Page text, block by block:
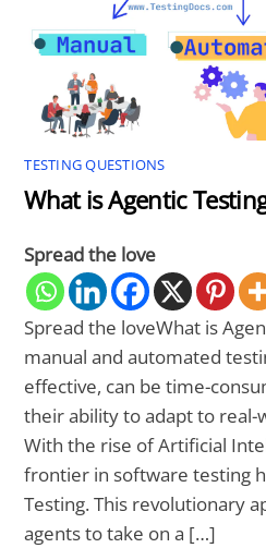
TESTING QUESTIONS
What is Agentic
Spread the love
Spread the loveWhat is
manual and automated
effective, can be time-
their ability to adapt to
With the rise of Artificial
frontier in software testing
Testing. This revolutionary
agents to take on a […]